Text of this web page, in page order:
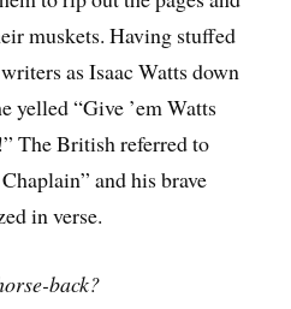
muskets. Having stuffed
as Isaac Watts down
yelled “Give ’em Watts
The British referred to
and his brave
in verse.
back?